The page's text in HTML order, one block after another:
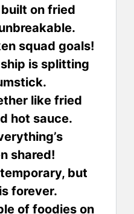
on fried
squad goals!
is splitting
like fried
hot sauce.
shared!
but
forever.
of foodies on